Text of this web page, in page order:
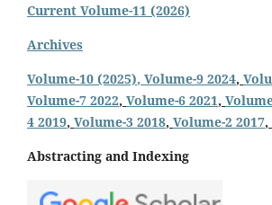
Current Volume-11 (2026)
Archives
Volume-10 (2025), Volume-9 2024,
Volume-7 2022, Volume-6 2021,
4 2019, Volume-3 2018, Volume-2 2017,
Abstracting and Indexing